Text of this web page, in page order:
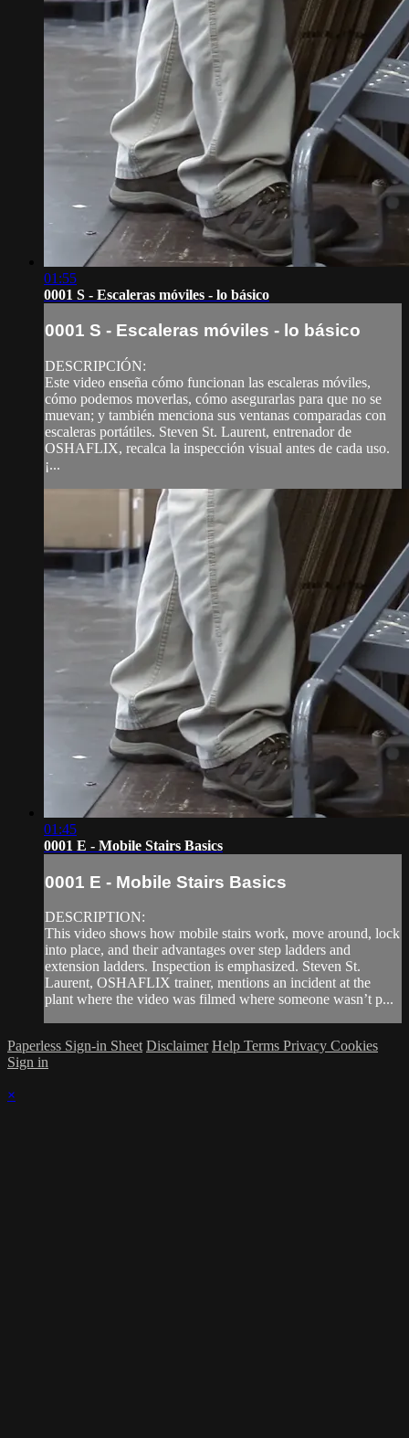
01:55
0001 S - Escaleras móviles - lo básico
0001 S - Escaleras móviles - lo básico
DESCRIPCIÓN:
Este video enseña cómo funcionan las escaleras móviles,
cómo podemos moverlas, cómo asegurarlas para que no se
muevan; y también menciona sus ventanas comparadas con
escaleras portátiles. Steven St. Laurent, entrenador de
OSHAFLIX, recalca la inspección visual antes de cada uso.
¡...
01:45
0001 E - Mobile Stairs Basics
0001 E - Mobile Stairs Basics
DESCRIPTION:
This video shows how mobile stairs work, move around, lock
into place, and their advantages over step ladders and
extension ladders. Inspection is emphasized. Steven St.
Laurent, OSHAFLIX trainer, mentions an incident at the
plant where the video was filmed where someone wasn’t p...
Paperless Sign-in Sheet Disclaimer Help Terms Privacy Cookies
Sign in
×